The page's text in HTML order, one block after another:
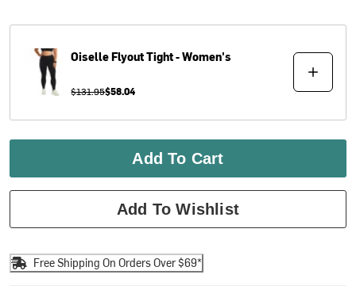
OiselleFlyout Tight - Women's
$131.95$58.04
Add To Cart
Add To Wishlist
Free Shipping On Orders Over $69*